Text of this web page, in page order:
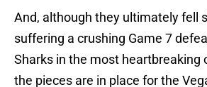
And, although they ultimately fell
suffering a crushing Game 7
Sharks in the most heartbreaking
the pieces are in place for the